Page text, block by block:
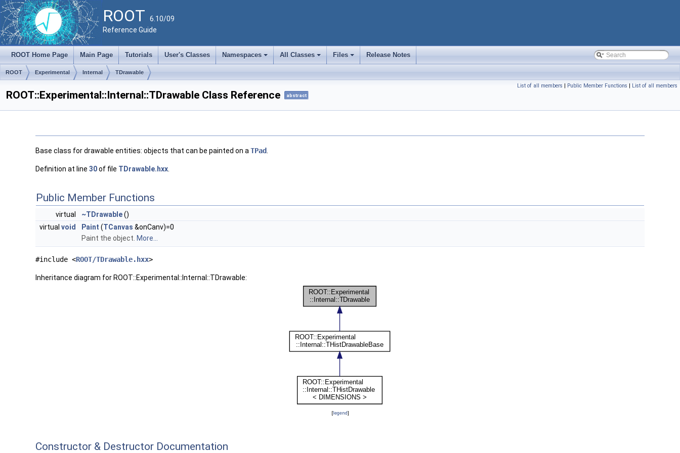
ROOT 6.10/09
Reference Guide
ROOT Home Page Main Page Tutorials User's Classes
+
Namespaces
+
All Classes
+
Files Release Notes
ROOT Experimental Internal TDrawable
List of all members | Public Member Functions | List of all members
ROOT::Experimental::Internal::TDrawable Class Reference abstract
Base class for drawable entities: objects that can be painted on a TPad
Definition at line 30of file TDrawable.hxx
Public Member Functions
virtual ~TDrawable()
virtual void Paint (TCanvas &onCanv)=0
Paint the object. More...
#include <ROOT/TDrawable.hxx>
Inheritance diagram for ROOT::Experimental::Internal::TDrawable:
[legend]
Constructor & Destructor Documentation